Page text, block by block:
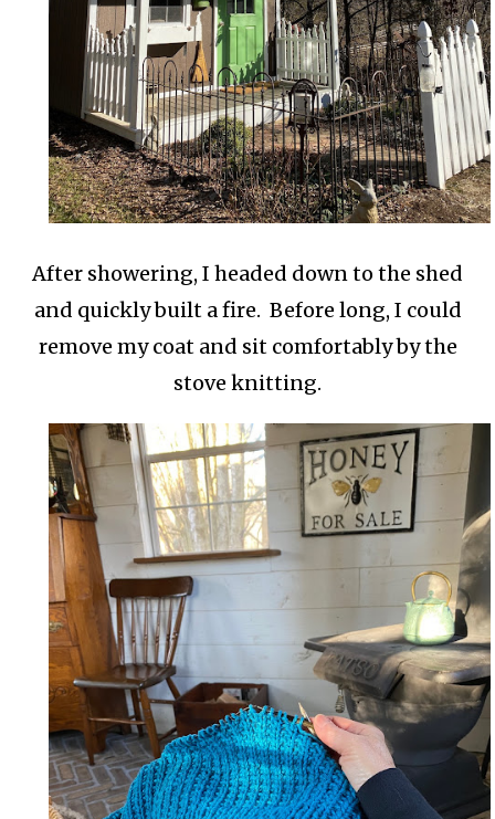
After showering, I headed down to the shed
and quickly built a fire. Before long, I could
remove my coat and sit comfortably by the
stove knitting.